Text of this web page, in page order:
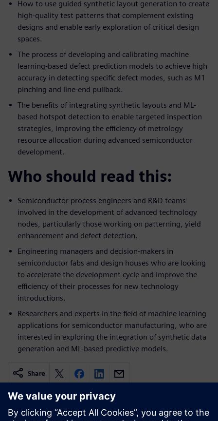
How to use guided synthetic layout generation to create
high-quality test patterns that complement existing
designs and enable early exploration of critical design
spaces.
The process of developing and calibrating machine
learning-based defect prediction models to achieve high
accuracy in detecting specific defect modes, such as M1
pinching and line-end pullback.
The benefits of integrating synthetic layouts and ML-
based hotspot detection to enable targeted inspection
strategies, improving the efficiency of metrology
resource allocation during advanced semiconductor
development.
Who should read this:
Semiconductor process engineers and R&D teams
involved in the development of advanced technology
nodes, particularly those working on patterning, yield
enhancement and defect detection.
Engineering managers and decision-makers in
semiconductor fabs and design houses who are looking
to accelerate the development cycle and improve the
efficiency of their processes for new technology
introductions.
Researchers and experts in the field of machine learning
applications for semiconductor manufacturing, who are
interested in exploring the integration of synthetic data
generation and ML-based predictive models.
Share